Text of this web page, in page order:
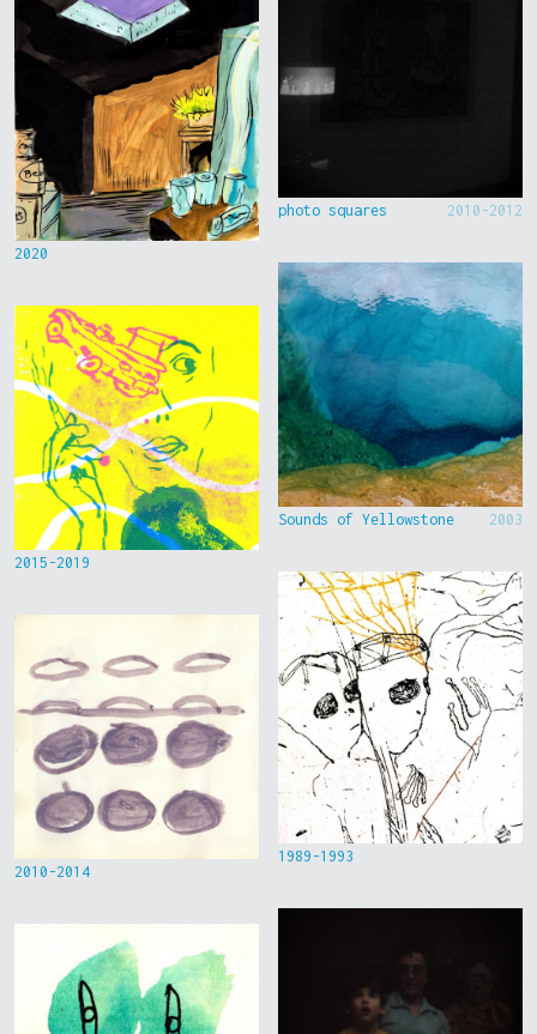
2020
2015-2019
2010-2014
photo squares 2010-2012
Sounds of Yellowstone 2003
1989-1993